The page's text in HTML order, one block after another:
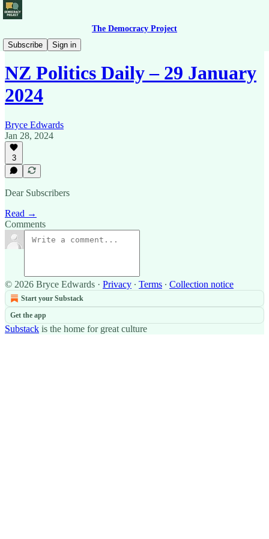
The Democracy Project
Subscribe
Sign in
News Briefing
NZ Politics Daily – 29 January
2024
Bryce Edwards
Jan 28, 2024
3
Dear Subscribers
Read →
Comments
© 2026 Bryce Edwards · Privacy ∙ Terms ∙ Collection notice
Start your Substack
Get the app
Substack is the home for great culture